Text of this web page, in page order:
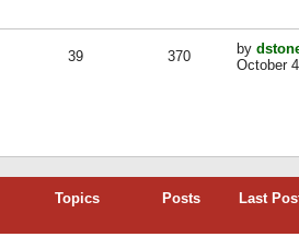
39 370 by
October
Topics Posts Last